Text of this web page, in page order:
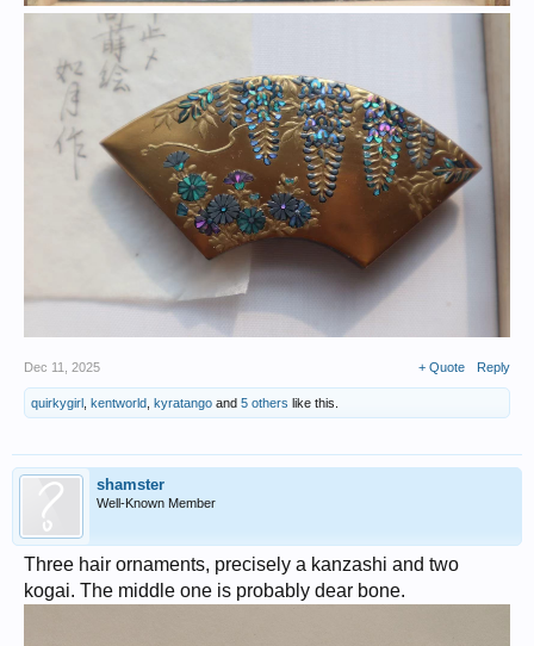
Dec 11, 2025 + Quote Reply
quirkygirl kentworld kyratango and 5 others like this.
shamster
Well-Known Member
Three hair ornaments, precisely a kanzashi and two
kogai. The middle one is probably dear bone.